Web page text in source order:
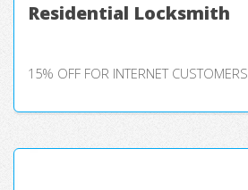
Residential Locksmith
15% OFF FOR INTERNET CUSTOMERS